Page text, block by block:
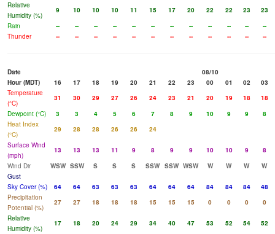
Relative
Humidity (%)
9 10 10 10 11 15 17 20 22 22 23
23
Rain
-- -- -- -- -- -- -- -- -- -- --
--
Thunder
-- -- -- -- -- -- -- -- -- -- -- --
Date
08/10
Hour (MDT)
16 17 18 19 20 21 22 23 00 01 02
03
Temperature
(°C)
31 30 29 27 26 24 23 21 20 19 18
18
Dewpoint (°C)
3 3 4 5 6 7 8 9 10 9 9
8
Heat Index
(°C)
29 28 28 26 26
24
Surface Wind
(mph)
13 13 13 11 9 8 9 9 10 10 9
8
Wind Dir
WSW SSW S S S SSW SSW WSW W W W
W
Gust
Sky Cover (%)
64 64 63 63 63 64 64 64 84 84 84
48
Precipitation
Potential (%)
27 27 18 18 18 15 15 15 0 0 0
0
Relative
Humidity (%)
17 18 20 24 29 34 40 47 53 52 54
52